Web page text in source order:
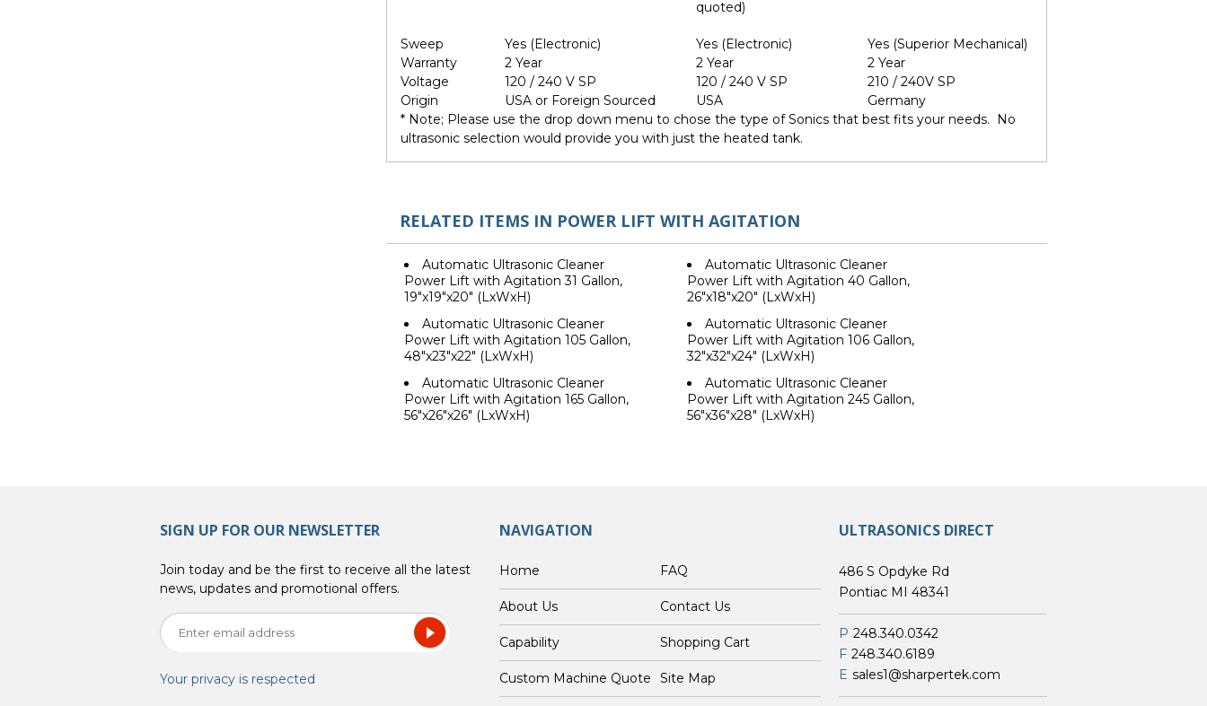
quoted)
Sweep Yes (Electronic) Yes (Electronic)
Yes (Superior Mechanical)
Warranty
2 Year 2 Year
2 Year
Voltage
120 / 240 V SP 120 / 240 V SP
210 / 240V SP
Origin
USA or Foreign Sourced USA
Germany
* Note; Please use the drop down menu to chose the type of Sonics that best fits your needs. No
ultrasonic selection would provide you with just the heated tank.
RELATED ITEMS IN POWER LIFT WITH AGITATION
Automatic Ultrasonic Cleaner
Power Lift with Agitation 31 Gallon,
19"x19"x20" (LxWxH)
Automatic Ultrasonic Cleaner
Power Lift with Agitation 40 Gallon,
26"x18"x20" (LxWxH)
Automatic Ultrasonic Cleaner
Power Lift with Agitation 105 Gallon,
48"x23"x22" (LxWxH)
Automatic Ultrasonic Cleaner
Power Lift with Agitation 106 Gallon,
32"x32"x24" (LxWxH)
Automatic Ultrasonic Cleaner
Power Lift with Agitation 165 Gallon,
56"x26"x26" (LxWxH)
Automatic Ultrasonic Cleaner
Power Lift with Agitation 245 Gallon,
56"x36"x28" (LxWxH)
SIGN UP FOR OUR NEWSLETTER
Join today and be the first to receive all the latest
news, updates and promotional offers.
Your privacy is respected
NAVIGATION
Home FAQ
About Us Contact Us
Capability Shopping Cart
Custom Machine Quote Site Map
ULTRASONICS DIRECT
486 S Opdyke Rd
Pontiac MI 48341
P 248.340.0342
F 248.340.6189
E sales1@sharpertek.com